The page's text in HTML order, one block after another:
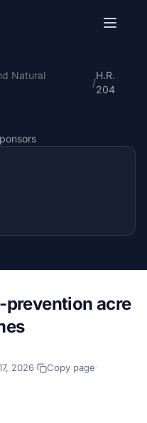
Natural
/
H.R.
204
acre
2026· Copy page·
built around
advocacy goals.